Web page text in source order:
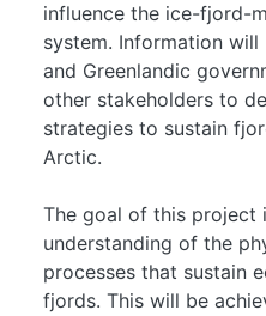
influence the ice-fjord-
system. Information
and Greenlandic
other stakeholders to
strategies to sustain
Arctic.
The goal of this project
understanding of the
processes that sustain
fjords. This will be